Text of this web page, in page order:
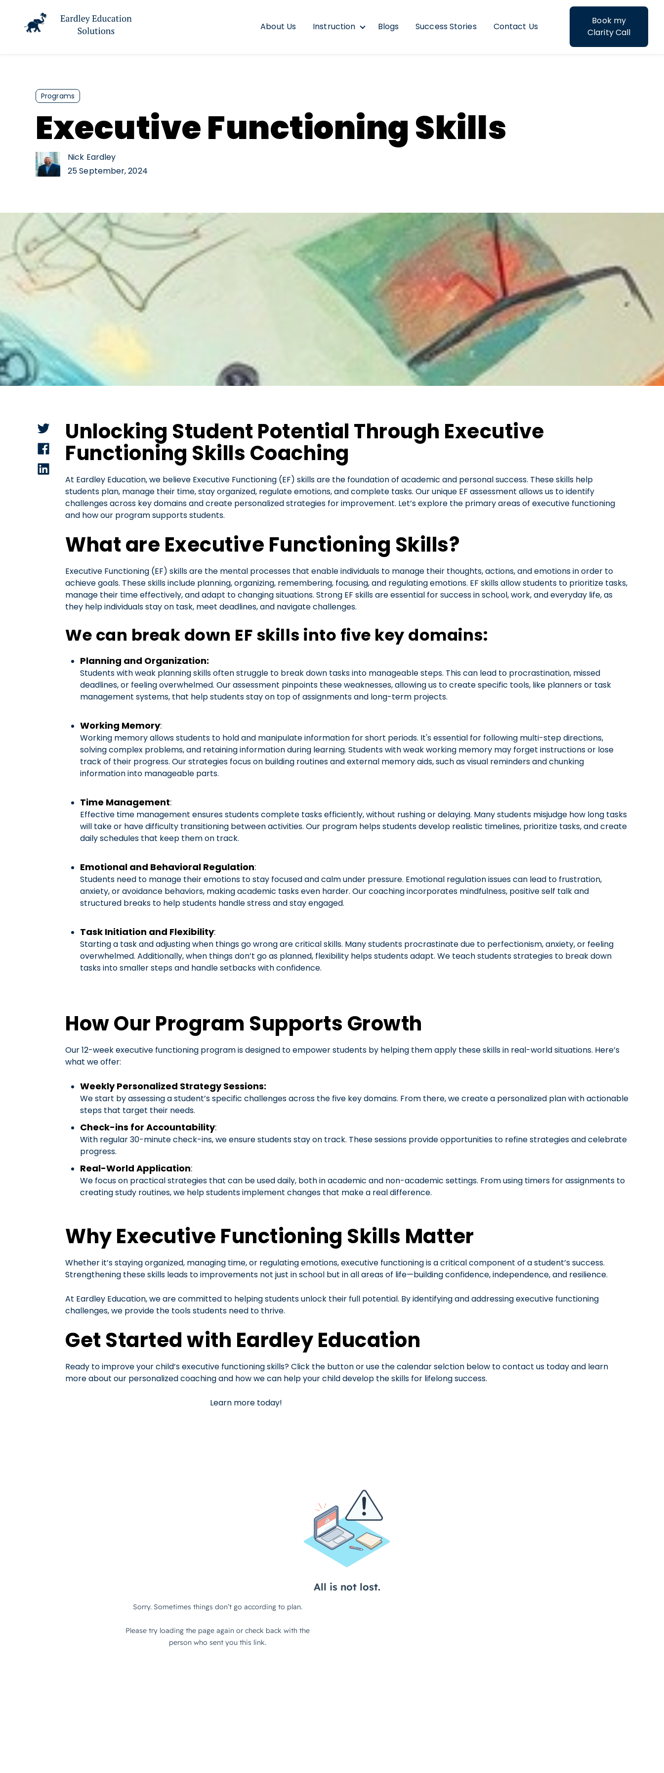
About Us Instruction Show submenu for Instruction
Blogs Success Stories Contact Us
Book my
Clarity Call
Programs
Executive Functioning Skills
Nick Eardley
25 September, 2024
Unlocking Student Potential Through Executive
Functioning Skills Coaching
At Eardley Education, we believe Executive Functioning (EF) skills are the foundation of academic and personal success. These skills help
students plan, manage their time, stay organized, regulate emotions, and complete tasks. Our unique EF assessment allows us to identify
challenges across key domains and create personalized strategies for improvement. Let’s explore the primary areas of executive functioning
and how our program supports students.
What are Executive Functioning Skills?
Executive Functioning (EF) skills are the mental processes that enable individuals to manage their thoughts, actions, and emotions in order to
achieve goals. These skills include planning, organizing, remembering, focusing, and regulating emotions. EF skills allow students to prioritize tasks,
manage their time effectively, and adapt to changing situations. Strong EF skills are essential for success in school, work, and everyday life, as
they help individuals stay on task, meet deadlines, and navigate challenges.
We can break down EF skills into five key domains:
Planning and Organization:
Students with weak planning skills often struggle to break down tasks into manageable steps. This can lead to procrastination, missed
deadlines, or feeling overwhelmed. Our assessment pinpoints these weaknesses, allowing us to create specific tools, like planners or task
management systems, that help students stay on top of assignments and long-term projects.
Working Memory:
Working memory allows students to hold and manipulate information for short periods. It's essential for following multi-step directions,
solving complex problems, and retaining information during learning. Students with weak working memory may forget instructions or lose
track of their progress. Our strategies focus on building routines and external memory aids, such as visual reminders and chunking
information into manageable parts.
Time Management:
Effective time management ensures students complete tasks efficiently, without rushing or delaying. Many students misjudge how long tasks
will take or have difficulty transitioning between activities. Our program helps students develop realistic timelines, prioritize tasks, and create
daily schedules that keep them on track.
Emotional and Behavioral Regulation:
Students need to manage their emotions to stay focused and calm under pressure. Emotional regulation issues can lead to frustration,
anxiety, or avoidance behaviors, making academic tasks even harder. Our coaching incorporates mindfulness, positive self talk and
structured breaks to help students handle stress and stay engaged.
Task Initiation and Flexibility:
Starting a task and adjusting when things go wrong are critical skills. Many students procrastinate due to perfectionism, anxiety, or feeling
overwhelmed. Additionally, when things don’t go as planned, flexibility helps students adapt. We teach students strategies to break down
tasks into smaller steps and handle setbacks with confidence.
How Our Program Supports Growth
Our 12-week executive functioning program is designed to empower students by helping them apply these skills in real-world situations. Here’s
what we offer:
Weekly Personalized Strategy Sessions:
We start by assessing a student’s specific challenges across the five key domains. From there, we create a personalized plan with actionable
steps that target their needs.
Check-ins for Accountability:
With regular 30-minute check-ins, we ensure students stay on track. These sessions provide opportunities to refine strategies and celebrate
progress.
Real-World Application:
We focus on practical strategies that can be used daily, both in academic and non-academic settings. From using timers for assignments to
creating study routines, we help students implement changes that make a real difference.
Why Executive Functioning Skills Matter
Whether it’s staying organized, managing time, or regulating emotions, executive functioning is a critical component of a student’s success.
Strengthening these skills leads to improvements not just in school but in all areas of life—building confidence, independence, and resilience.
At Eardley Education, we are committed to helping students unlock their full potential. By identifying and addressing executive functioning
challenges, we provide the tools students need to thrive.
Get Started with Eardley Education
Ready to improve your child’s executive functioning skills? Click the button or use the calendar selction below to contact us today and learn
more about our personalized coaching and how we can help your child develop the skills for lifelong success.
Learn more today!